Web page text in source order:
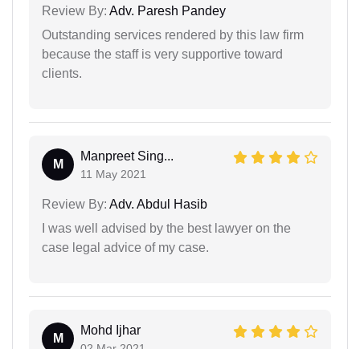
Review By: Adv. Paresh Pandey
Outstanding services rendered by this law firm
because the staff is very supportive toward
clients.
M
Manpreet Sing...
11 May 2021
Review By: Adv. Abdul Hasib
I was well advised by the best lawyer on the
case legal advice of my case.
M
Mohd Ijhar